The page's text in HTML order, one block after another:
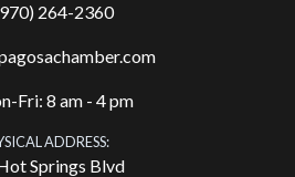
264-2360
Fri: 8 am - 4 pm
ADDRESS:
Springs Blvd